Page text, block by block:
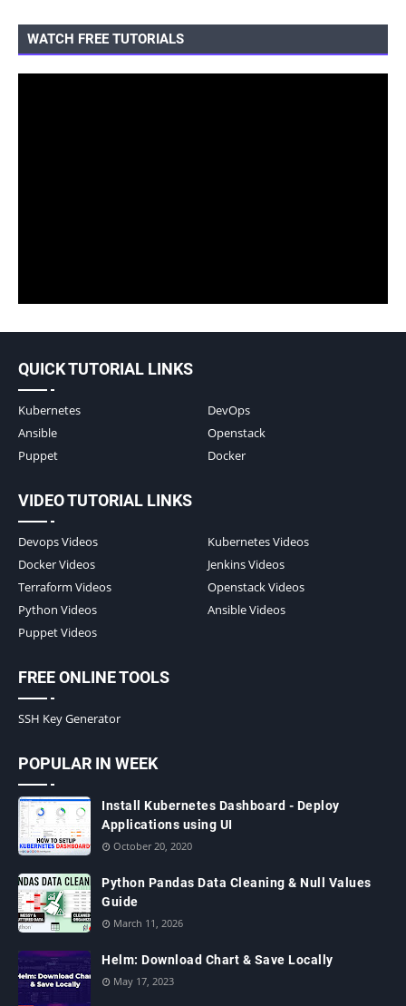
WATCH FREE TUTORIALS
QUICK TUTORIAL LINKS
Kubernetes
DevOps
Ansible
Openstack
Puppet
Docker
VIDEO TUTORIAL LINKS
Devops Videos
Kubernetes Videos
Docker Videos
Jenkins Videos
Terraform Videos
Openstack Videos
Python Videos
Ansible Videos
Puppet Videos
FREE ONLINE TOOLS
SSH Key Generator
POPULAR IN WEEK
Install Kubernetes Dashboard - Deploy
Applications using UI
October 20, 2020
Python Pandas Data Cleaning & Null Values
Guide
March 11, 2026
Helm: Download Chart & Save Locally
May 17, 2023